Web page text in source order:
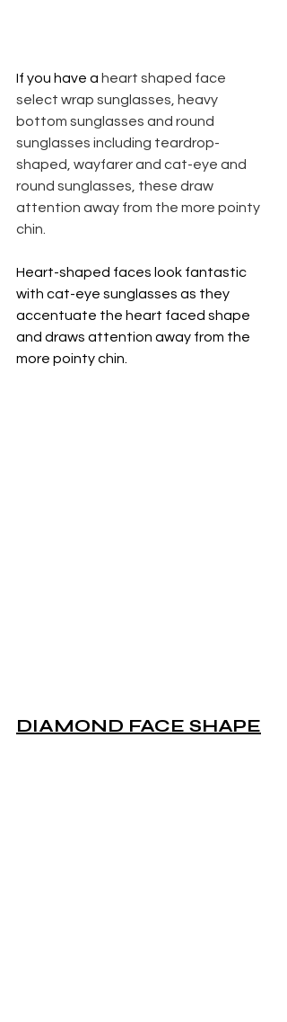
If you have a heart shaped face
select wrap sunglasses, heavy
bottom sunglasses and round
sunglasses including teardrop-
shaped, wayfarer and cat-eye and
round sunglasses, these draw
attention away from the more pointy
chin.
Heart-shaped faces look fantastic
with cat-eye sunglasses as they
accentuate the heart faced shape
and draws attention away from the
more pointy chin.
DIAMOND FACE SHAPE